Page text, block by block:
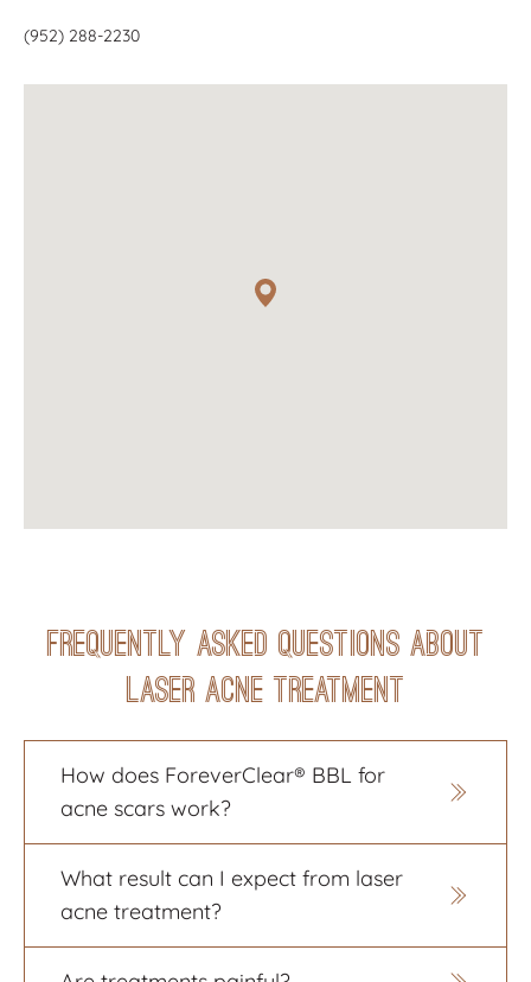
(952) 288-2230
Frequently Asked Questions About
Laser Acne Treatment
How does ForeverClear® BBL for
acne scars work?
Pulsed Light (IPL) therapy, delivers
light wave energy into the skin, which
responds with improved overall tone
and texture. With little to no downtime,
What result can I expect from laser
acne treatment?